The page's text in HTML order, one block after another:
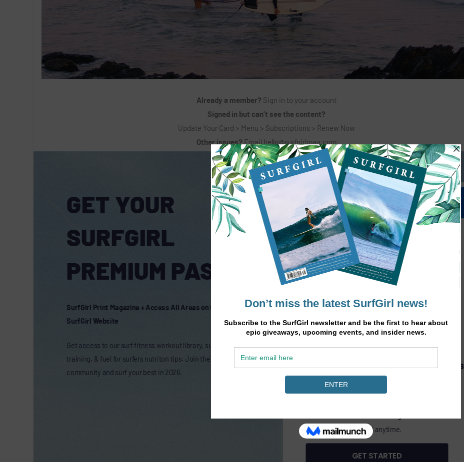
Already a member? Sign in to your account
Signed in but can’t see the content?
Update Your Card > Menu > Subscriptions > Renew Now
Other issues? Email hello@surfgirlmag.com
GET YOUR
SURFGIRL
PREMIUM PASS.
SurfGirl Print Magazine + Access All Areas on the
SurfGirl Website
Get access to our surf fitness workout library, surf theory
training, & fuel for surfers nutriton tips. Join the online
community and surf your best in 2026.
6 MONTHS + PRINT MAG
£45/6 months
GET SURFGIRL MAGAZINE PLUS DIGITAL ACCESS
PASS
Cancel anytime.
GET STARTED